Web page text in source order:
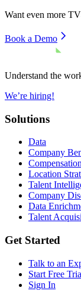
Want even more
Book a Demo
Understand the
We’re hiring!
Solutions
Data
Company
Location
Talent
Company
Data
Talent
Get Started
Talk to an
Start Free
Sign In